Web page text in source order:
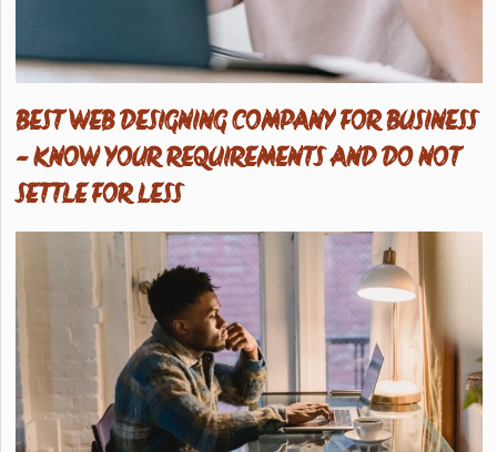
BEST WEB DESIGNING COMPANY FOR BUSINESS
- KNOW YOUR REQUIREMENTS AND DO NOT
SETTLE FOR LESS